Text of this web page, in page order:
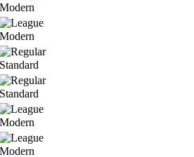
Modern
Modern
Standard
Standard
Modern
Modern